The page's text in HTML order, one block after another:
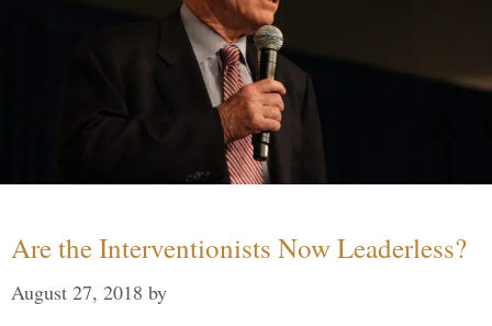
Are the Interventionists Now Leaderless?
August 27, 2018 by